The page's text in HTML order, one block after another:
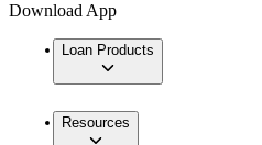
Download App
Loan Products
Resources